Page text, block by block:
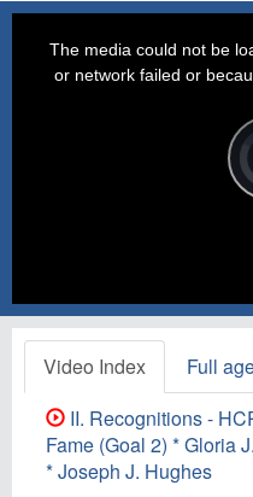
is
The media could not be
or network failed or
Video Index Full
II. Recognitions -
Fame (Goal 2) * Gloria
* Joseph J. Hughes